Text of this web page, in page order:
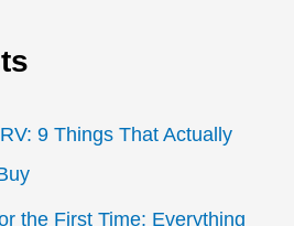
9 Things That Actually
the First Time: Everything